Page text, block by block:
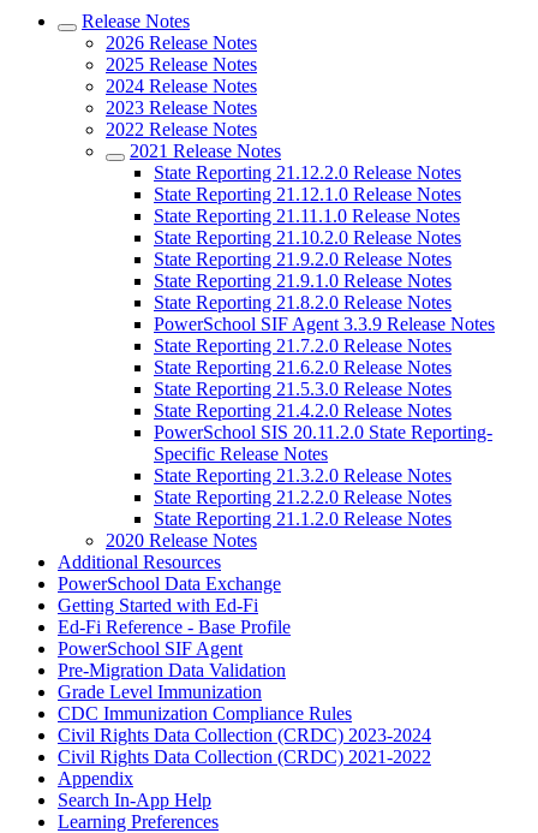
Release Notes
2026 Release Notes
2025 Release Notes
2024 Release Notes
2023 Release Notes
2022 Release Notes
2021 Release Notes
State Reporting 21.12.2.0 Release Notes
State Reporting 21.12.1.0 Release Notes
State Reporting 21.11.1.0 Release Notes
State Reporting 21.10.2.0 Release Notes
State Reporting 21.9.2.0 Release Notes
State Reporting 21.9.1.0 Release Notes
State Reporting 21.8.2.0 Release Notes
PowerSchool SIF Agent 3.3.9 Release Notes
State Reporting 21.7.2.0 Release Notes
State Reporting 21.6.2.0 Release Notes
State Reporting 21.5.3.0 Release Notes
State Reporting 21.4.2.0 Release Notes
PowerSchool SIS 20.11.2.0 State Reporting-
Specific Release Notes
State Reporting 21.3.2.0 Release Notes
State Reporting 21.2.2.0 Release Notes
State Reporting 21.1.2.0 Release Notes
2020 Release Notes
Additional Resources
PowerSchool Data Exchange
Getting Started with Ed-Fi
Ed-Fi Reference - Base Profile
PowerSchool SIF Agent
Pre-Migration Data Validation
Grade Level Immunization
CDC Immunization Compliance Rules
Civil Rights Data Collection (CRDC) 2023-2024
Civil Rights Data Collection (CRDC) 2021-2022
Appendix
Search In-App Help
Learning Preferences